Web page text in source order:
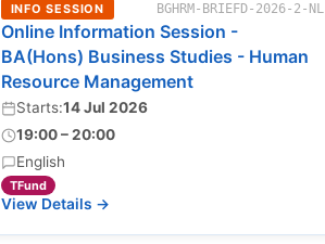
INFO SESSION BGHRM-BRIEFD-2026-2-NL
Online Information Session -
BA(Hons) Business Studies - Human
Resource Management
Starts:14 Jul 2026
19:00 – 20:00
English
TFund
View Details →